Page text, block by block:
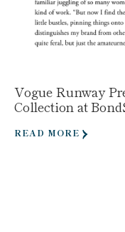
Vogue Runway
Collection at
READ MORE